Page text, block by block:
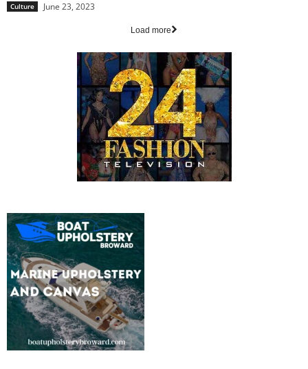
Culture June 23, 2023
Load more